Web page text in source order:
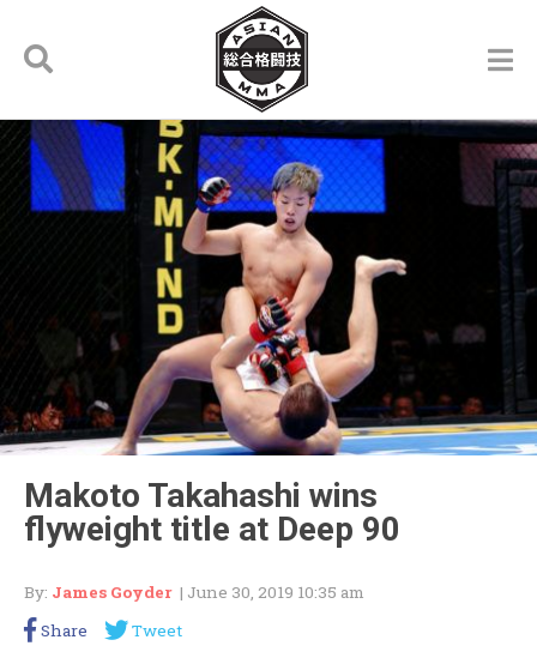
Makoto Takahashi wins
flyweight title at Deep 90
By: James Goyder | June 30, 2019 10:35 am
Share
Tweet